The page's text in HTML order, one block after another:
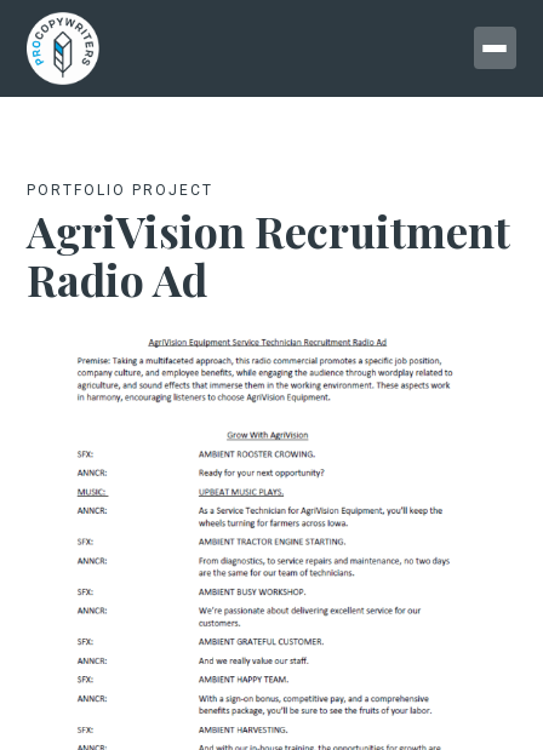
PORTFOLIO PROJECT
AgriVision Recruitment
Radio Ad